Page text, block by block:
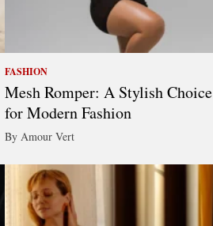
FASHION
Mesh Romper: A Stylish Choice
for Modern Fashion
By Amour Vert